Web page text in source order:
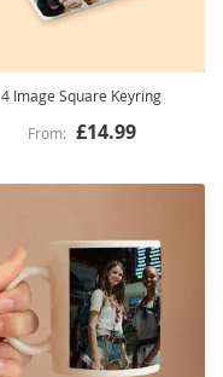
4 Image Square Keyring
£14.99